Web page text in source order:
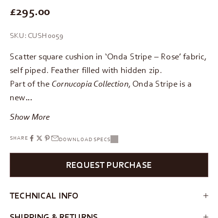
REGULAR PRICE
£295.00
SKU: CUSH0059
Scatter square cushion in ‘Onda Stripe – Rose’ fabric,
self piped. Feather filled with hidden zip.
Part of the Cornucopia Collection, Onda Stripe is a
new…
Show More
SHARE DOWNLOAD SPECS
REQUEST PURCHASE
TECHNICAL INFO